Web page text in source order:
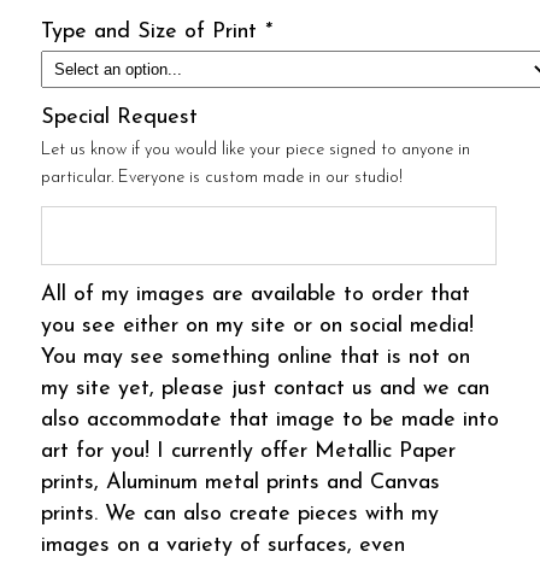
Type and Size of Print *
Special Request
Let us know if you would like your piece signed to anyone in
particular. Everyone is custom made in our studio!
All of my images are available to order that
you see either on my site or on social media!
You may see something online that is not on
my site yet, please just contact us and we can
also accommodate that image to be made into
art for you! I currently offer Metallic Paper
prints, Aluminum metal prints and Canvas
prints. We can also create pieces with my
images on a variety of surfaces, even